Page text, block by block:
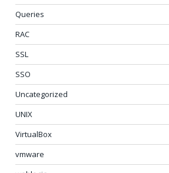
Queries
RAC
SSL
SSO
Uncategorized
UNIX
VirtualBox
vmware